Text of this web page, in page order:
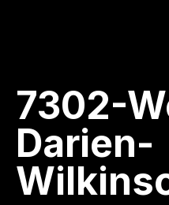
7302-
Darien-